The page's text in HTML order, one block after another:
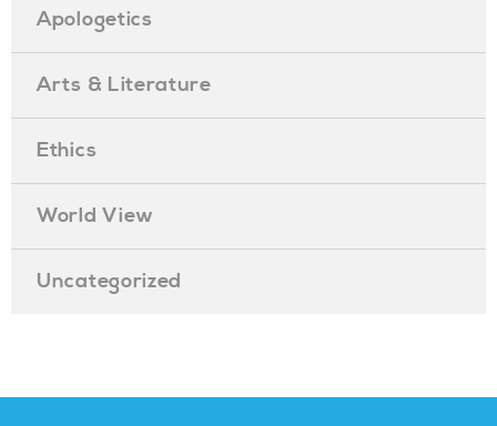
Apologetics
Arts & Literature
Ethics
World View
Uncategorized